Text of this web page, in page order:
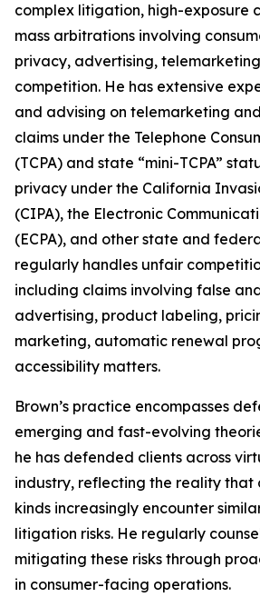
complex litigation, high-exposure
mass arbitrations involving
privacy, advertising,
competition. He has extensive
and advising on telemarketing
claims under the Telephone
(TCPA) and state “mini-TCPA”
privacy under the California
(CIPA), the Electronic
(ECPA), and other state and
regularly handles unfair
including claims involving false
advertising, product labeling,
marketing, automatic renewal
accessibility matters.
Brown’s practice encompasses
emerging and fast-evolving
he has defended clients across
industry, reflecting the reality that
kinds increasingly encounter
litigation risks. He regularly
mitigating these risks through
in consumer-facing operations.